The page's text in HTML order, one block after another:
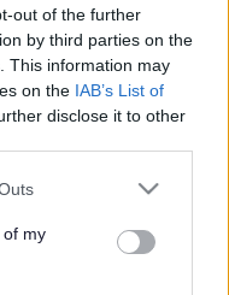
out of the further
by third parties on the
This information may
on the IAB’s List of
disclose it to other
one or more Google
You may click to
its third-party tags to
in below Google
of my
the lives of our
heart of this.